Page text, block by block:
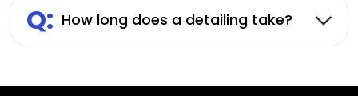
Q: How long does a detailing take?